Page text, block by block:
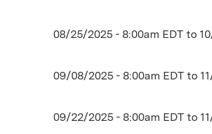
08/25/2025 - 8:00am EDT to
09/08/2025 - 8:00am EDT to
09/22/2025 - 8:00am EDT to